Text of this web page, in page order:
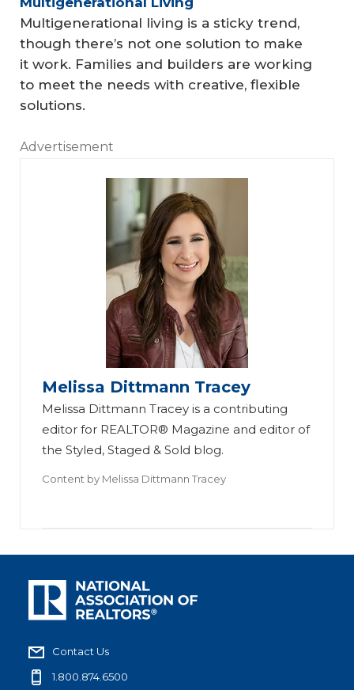
Multigenerational living is a sticky trend,
though there’s not one solution to make
it work. Families and builders are working
to meet the needs with creative, flexible
solutions.
Advertisement
Melissa Dittmann Tracey
Melissa Dittmann Tracey is a contributing
editor for REALTOR® Magazine and editor of
the Styled, Staged & Sold blog.
Content by Melissa Dittmann Tracey
Contact Us
1.800.874.6500